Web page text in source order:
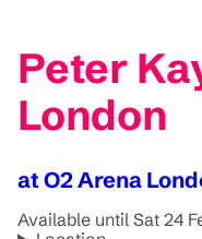
Peter
London
at O2 Arena
Available until Sat 24